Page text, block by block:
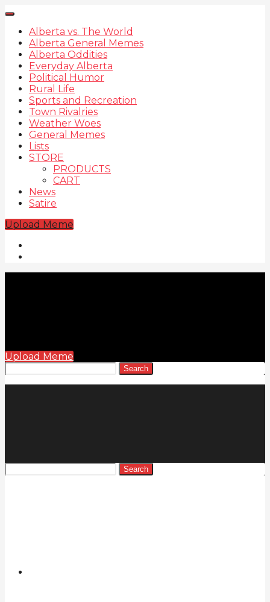
Alberta vs. The World
Alberta General Memes
Alberta Oddities
Everyday Alberta
Political Humor
Rural Life
Sports and Recreation
Town Rivalries
Weather Woes
General Memes
Lists
STORE
PRODUCTS
CART
News
Satire
Upload Meme
Upload Meme
Search
Search